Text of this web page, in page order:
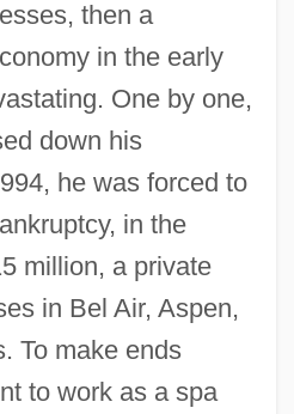
then a
in the early
One by one,
down his
he was forced to
in the
million, a private
in Bel Air, Aspen,
To make ends
to work as a spa